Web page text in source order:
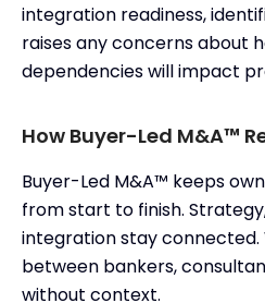
integration readiness,
raises any concerns about
dependencies will impact
How Buyer-Led M&A™
Buyer-Led M&A™ keeps
from start to finish.
integration stay
between bankers,
without context.